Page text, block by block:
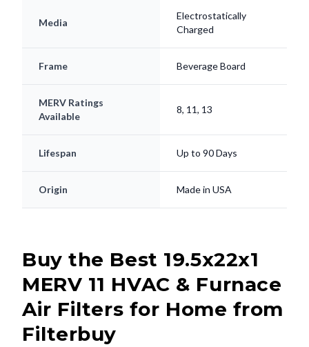
Media
Electrostatically
Charged
Frame Beverage Board
MERV Ratings
Available
8, 11, 13
Lifespan Up to 90 Days
Origin Made in USA
Buy the Best 19.5x22x1
MERV 11 HVAC & Furnace
Air Filters for Home from
Filterbuy